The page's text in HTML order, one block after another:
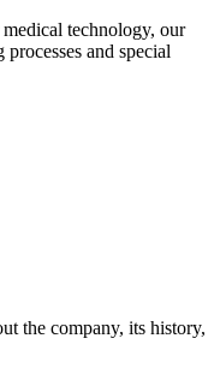
technology, our
and special
the company, its history,